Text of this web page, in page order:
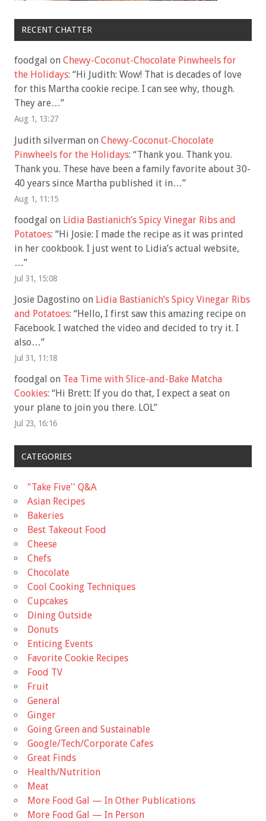
RECENT CHATTER
foodgal on Chewy-Coconut-Chocolate Pinwheels for
the Holidays: “Hi Judith: Wow! That is decades of love
for this Martha cookie recipe. I can see why, though.
They are…”
Aug 1, 13:27
Judith silverman on Chewy-Coconut-Chocolate
Pinwheels for the Holidays: “Thank you. Thank you.
Thank you. These have been a family favorite about 30-
40 years since Martha published it in…”
Aug 1, 11:15
foodgal on Lidia Bastianich’s Spicy Vinegar Ribs and
Potatoes: “Hi Josie: I made the recipe as it was printed
in her cookbook. I just went to Lidia’s actual website,
…”
Jul 31, 15:08
Josie Dagostino on Lidia Bastianich’s Spicy Vinegar Ribs
and Potatoes: “Hello, I first saw this amazing recipe on
Facebook. I watched the video and decided to try it. I
also…”
Jul 31, 11:18
foodgal on Tea Time with Slice-and-Bake Matcha
Cookies: “Hi Brett: If you do that, I expect a seat on
your plane to join you there. LOL”
Jul 23, 16:16
CATEGORIES
"Take Five'' Q&A
Asian Recipes
Bakeries
Best Takeout Food
Cheese
Chefs
Chocolate
Cool Cooking Techniques
Cupcakes
Dining Outside
Donuts
Enticing Events
Favorite Cookie Recipes
Food TV
Fruit
General
Ginger
Going Green and Sustainable
Google/Tech/Corporate Cafes
Great Finds
Health/Nutrition
Meat
More Food Gal — In Other Publications
More Food Gal — In Person